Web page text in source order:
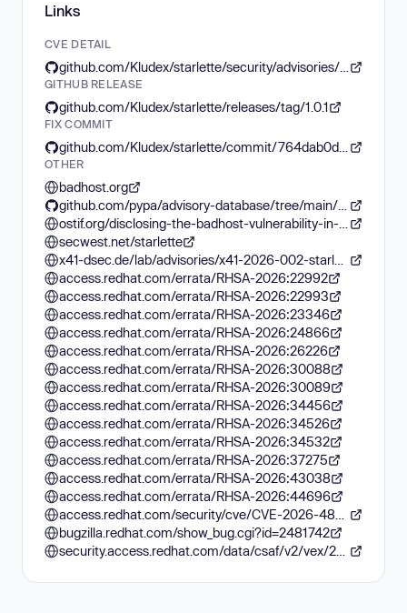
Links
CVE DETAIL
GITHUB RELEASE
github.com/Kludex/starlette/releases/tag/1.0.1
FIX COMMIT
OTHER
badhost.org
secwest.net/starlette
access.redhat.com/errata/RHSA-2026:22992
access.redhat.com/errata/RHSA-2026:22993
access.redhat.com/errata/RHSA-2026:23346
access.redhat.com/errata/RHSA-2026:24866
access.redhat.com/errata/RHSA-2026:26226
access.redhat.com/errata/RHSA-2026:30088
access.redhat.com/errata/RHSA-2026:30089
access.redhat.com/errata/RHSA-2026:34456
access.redhat.com/errata/RHSA-2026:34526
access.redhat.com/errata/RHSA-2026:34532
access.redhat.com/errata/RHSA-2026:37275
access.redhat.com/errata/RHSA-2026:43038
access.redhat.com/errata/RHSA-2026:44696
bugzilla.redhat.com/show_bug.cgi?id=2481742